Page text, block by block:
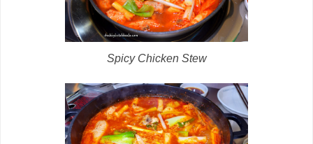
Spicy Chicken Stew